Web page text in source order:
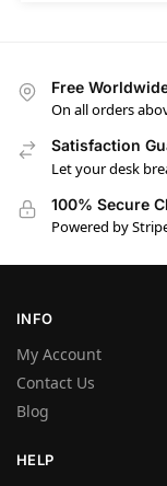
Free
On all orders
Satisfaction
Let your desk
100% Secure
Powered by
INFO
My Account
Contact Us
Blog
HELP